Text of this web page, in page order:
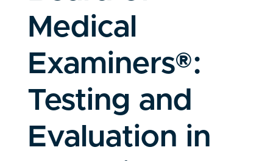
Medical
Examiners®:
Testing and
Evaluation in